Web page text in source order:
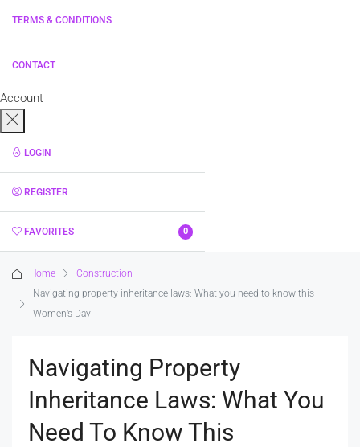
TERMS & CONDITIONS
CONTACT
Account
LOGIN
REGISTER
FAVORITES 0
Home
Construction
Navigating property inheritance laws: What you need to know this
Women’s Day
Navigating Property
Inheritance Laws: What You
Need To Know This